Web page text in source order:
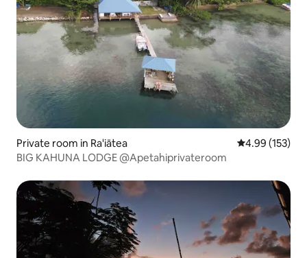
Private room in Ra'iātea 4.99 out of 5
4.99 (153)
BIG KAHUNA LODGE @Apetahiprivateroom